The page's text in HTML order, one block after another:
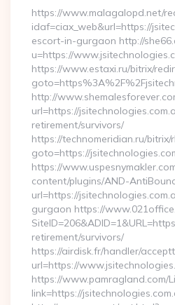
https://www.malagalopd.net/
idaf=ciax_web&url=https://
escort-in-gurgaon http://
u=https://
https://www.estaxi.ru/bitrix/
http://
url=https://
retirement/survivors/
https://technomeridian.ru/bitrix/
goto=https://
https://
content/plugins/AND-
url=https://
gurgaon https://
retirement/survivors/
https://airdisk.fr/handler/
url=https://
https://www.pamragland.com/
link=https://